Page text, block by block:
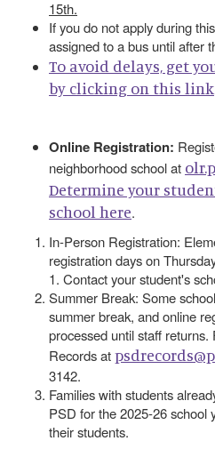
15th.
If you do not apply during
assigned to a bus until after
To avoid delays, get
by clicking on this link
Online Registration:
neighborhood school at
Determine your
school here.
In-Person Registration:
registration days on
1. Contact your student's
Summer Break: Some
summer break, and online
processed until staff
Records at
3142.
Families with students
PSD for the 2025-26 school
their students.